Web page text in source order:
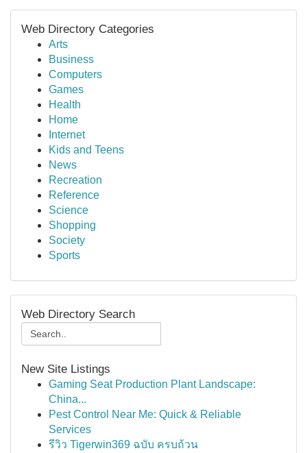
Web Directory Categories
Arts
Business
Computers
Games
Health
Home
Internet
Kids and Teens
News
Recreation
Reference
Science
Shopping
Society
Sports
Web Directory Search
New Site Listings
Gaming Seat Production Plant Landscape:
China...
Pest Control Near Me: Quick & Reliable
Services
รีวิว Tigerwin369 ฉบับ ครบถ้วน